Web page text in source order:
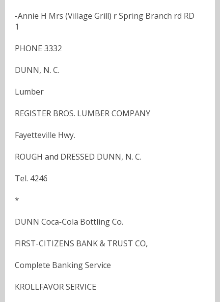
-Annie H Mrs (Village Grill) r Spring Branch rd RD
1
PHONE 3332
DUNN, N. C.
Lumber
REGISTER BROS. LUMBER COMPANY
Fayetteville Hwy.
ROUGH and DRESSED DUNN, N. C.
Tel. 4246
*
DUNN Coca-Cola Bottling Co.
FIRST-CITIZENS BANK & TRUST CO,
Complete Banking Service
KROLLFAVOR SERVICE